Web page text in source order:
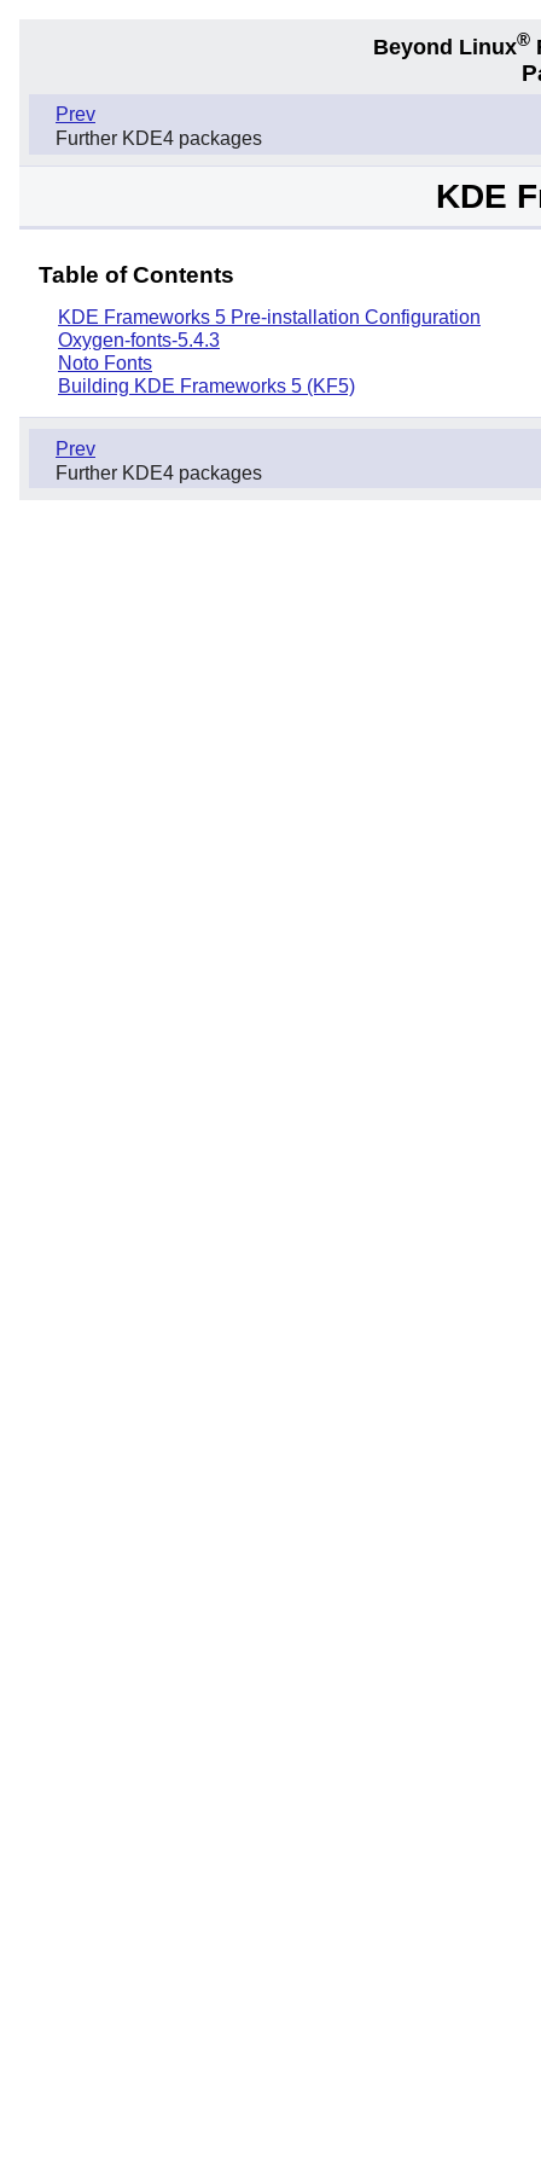
Beyond Linux®
Prev
Further KDE4 packages
KDE
Table of Contents
KDE Frameworks 5 Pre-installation Configuration
Oxygen-fonts-5.4.3
Noto Fonts
Building KDE Frameworks 5 (KF5)
Prev
Further KDE4 packages